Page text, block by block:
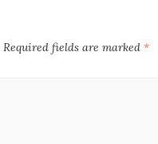
Required fields are marked *